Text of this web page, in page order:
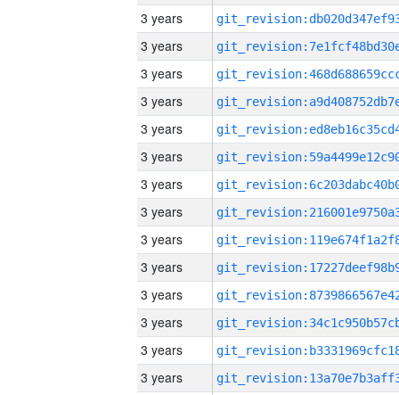
3 years
3 years
3 years
3 years
3 years
3 years
3 years
3 years
3 years
3 years
3 years
3 years
3 years
3 years